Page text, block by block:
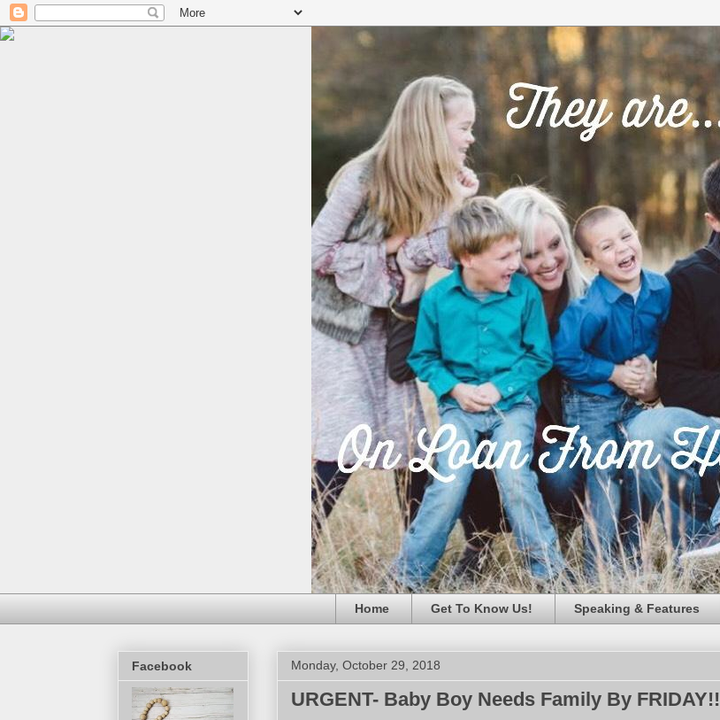
Home Get To Know Us! Speaking & Features
Monday, October 29, 2018
URGENT- Baby Boy Needs Family By FRIDAY!!
Facebook